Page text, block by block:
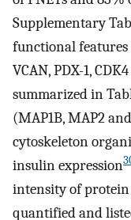
Supplementary
functional features
VCAN, PDX-1,
summarized in
(MAP1B, MAP2
cytoskeleton
insulin expression
intensity of protein
quantified and